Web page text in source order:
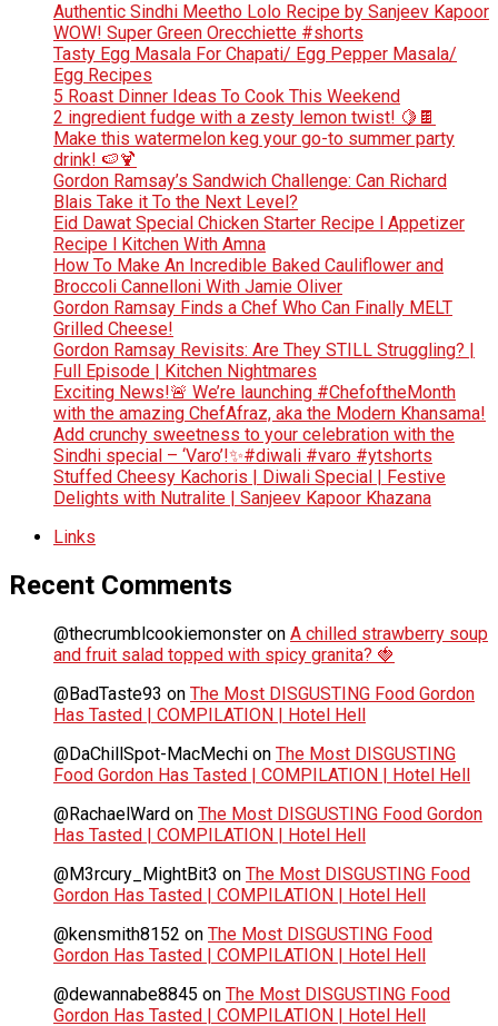
Authentic Sindhi Meetho Lolo Recipe by Sanjeev Kapoor
WOW! Super Green Orecchiette #shorts
Tasty Egg Masala For Chapati/ Egg Pepper Masala/
Egg Recipes
5 Roast Dinner Ideas To Cook This Weekend
2 ingredient fudge with a zesty lemon twist! 🍋🍫
Make this watermelon keg your go-to summer party
drink! 🍉🍹
Gordon Ramsay’s Sandwich Challenge: Can Richard
Blais Take it To the Next Level?
Eid Dawat Special Chicken Starter Recipe l Appetizer
Recipe l Kitchen With Amna
How To Make An Incredible Baked Cauliflower and
Broccoli Cannelloni With Jamie Oliver
Gordon Ramsay Finds a Chef Who Can Finally MELT
Grilled Cheese!
Gordon Ramsay Revisits: Are They STILL Struggling? |
Full Episode | Kitchen Nightmares
Exciting News!🚨 We’re launching #ChefoftheMonth
with the amazing ChefAfraz, aka the Modern Khansama!
Add crunchy sweetness to your celebration with the
Sindhi special – ‘Varo’!✨#diwali #varo #ytshorts
Stuffed Cheesy Kachoris | Diwali Special | Festive
Delights with Nutralite | Sanjeev Kapoor Khazana
Links
Recent Comments
@thecrumblcookiemonster on A chilled strawberry soup
and fruit salad topped with spicy granita? 🍓
@BadTaste93 on The Most DISGUSTING Food Gordon
Has Tasted | COMPILATION | Hotel Hell
@DaChillSpot-MacMechi on The Most DISGUSTING
Food Gordon Has Tasted | COMPILATION | Hotel Hell
@RachaelWard on The Most DISGUSTING Food Gordon
Has Tasted | COMPILATION | Hotel Hell
@M3rcury_MightBit3 on The Most DISGUSTING Food
Gordon Has Tasted | COMPILATION | Hotel Hell
@kensmith8152 on The Most DISGUSTING Food
Gordon Has Tasted | COMPILATION | Hotel Hell
@dewannabe8845 on The Most DISGUSTING Food
Gordon Has Tasted | COMPILATION | Hotel Hell